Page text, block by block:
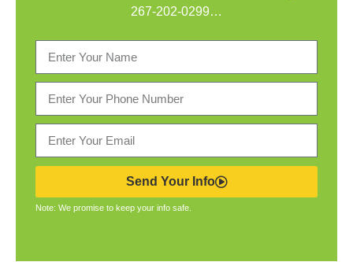
267-202-0299…
Send Your Info
Note: We promise to keep your info safe.